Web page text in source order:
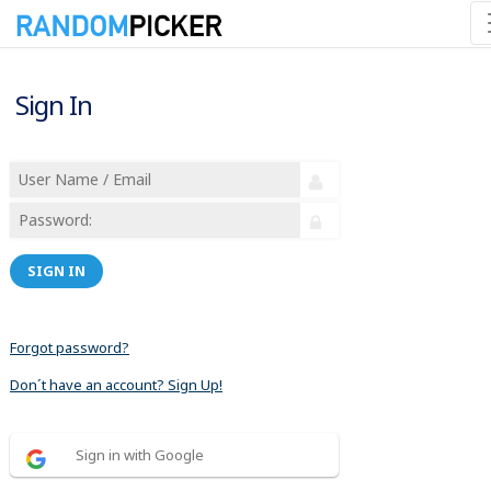
Sign In
SIGN IN
Forgot password?
Don´t have an account? Sign Up!
Sign in with Google